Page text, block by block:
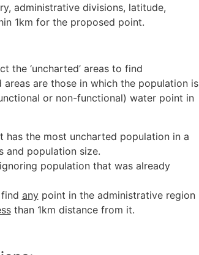
administrative divisions, latitude,
1km for the proposed point.
the ‘uncharted’ areas to find
are those in which the population is
or non-functional) water point in
the most uncharted population in a
and population size.
population that was already
anypoint in the administrative region
than 1km distance from it.